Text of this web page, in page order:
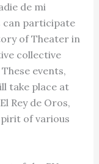
de mi
can participate
of Theater in
collective
events,
take place at
Rey de Oros,
of various